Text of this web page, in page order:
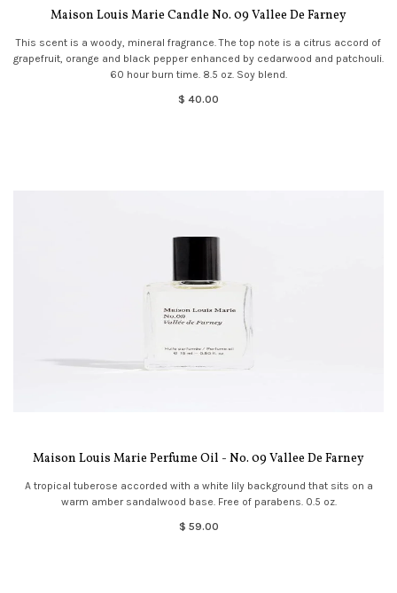
Maison Louis Marie Candle No. 09 Vallee De Farney
This scent is a woody, mineral fragrance. The top note is a citrus accord of
grapefruit, orange and black pepper enhanced by cedarwood and patchouli.
60 hour burn time. 8.5 oz. Soy blend.
$ 40.00
Maison Louis Marie Perfume Oil - No. 09 Vallee De Farney
A tropical tuberose accorded with a white lily background that sits on a
warm amber sandalwood base. Free of parabens. 0.5 oz.
$ 59.00